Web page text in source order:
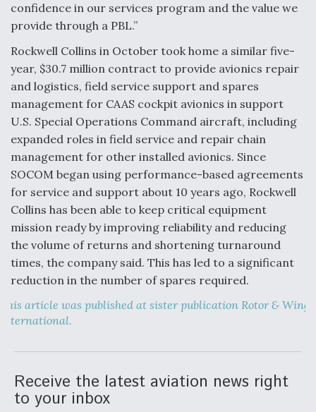
At Least 15 F-35s “DD-250’ed” Since May 2025
DIU And Air Force Collaborating On MQ-9A Follow-
On
FAA Moves to Lift Ban on Overland Supersonic
Flight
Q&A: The CEO Building Aviation's Digital Backbone
confidence in our services program and the value we
provide through a PBL.”
Rockwell Collins in October took home a similar five-
year, $30.7 million contract to provide avionics repair
and logistics, field service support and spares
management for CAAS cockpit avionics in support
U.S. Special Operations Command aircraft, including
expanded roles in field service and repair chain
management for other installed avionics. Since
SOCOM began using performance-based agreements
for service and support about 10 years ago, Rockwell
Collins has been able to keep critical equipment
mission ready by improving reliability and reducing
the volume of returns and shortening turnaround
times, the company said. This has led to a significant
reduction in the number of spares required.
This article was published at sister publication Rotor & Wing
International.
Receive the latest aviation news right
to your inbox